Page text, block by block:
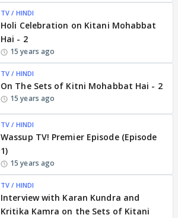
TV / HINDI
Holi Celebration on Kitani Mohabbat
Hai - 2
15 years ago
TV / HINDI
On The Sets of Kitni Mohabbat Hai - 2
15 years ago
TV / HINDI
Wassup TV! Premier Episode (Episode
1)
15 years ago
TV / HINDI
Interview with Karan Kundra and
Kritika Kamra on the Sets of Kitani